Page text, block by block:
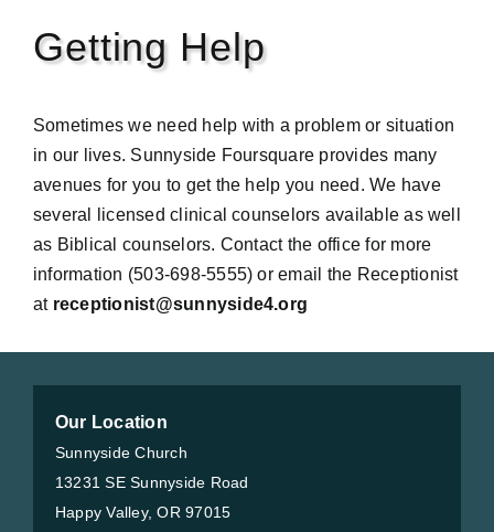
Getting Help
Sometimes we need help with a problem or situation
in our lives. Sunnyside Foursquare provides many
avenues for you to get the help you need. We have
several licensed clinical counselors available as well
as Biblical counselors. Contact the office for more
information (503-698-5555) or email the Receptionist
at receptionist@sunnyside4.org
Our Location
Sunnyside Church
13231 SE Sunnyside Road
Happy Valley, OR 97015